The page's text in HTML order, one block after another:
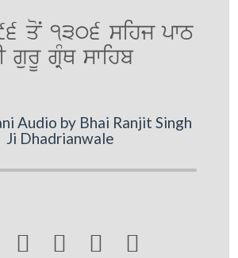
qoN 1306 sihj pwT
gurU gRMQ swihb
Audio by Bhai Ranjit Singh
Ji Dhadrianwale
   